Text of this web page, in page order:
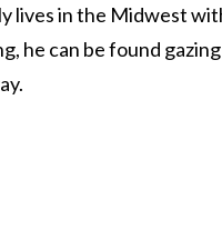
in the Midwest
he can be found